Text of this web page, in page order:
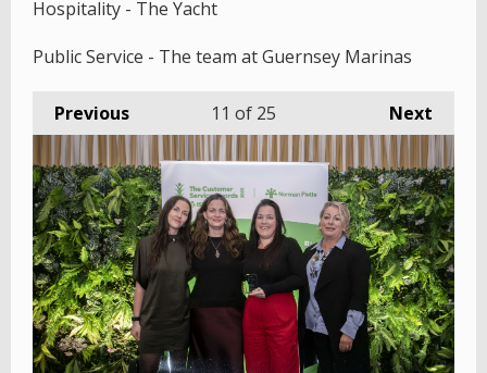
Hospitality - The Yacht
Public Service - The team at Guernsey Marinas
Previous Next
11 of 25